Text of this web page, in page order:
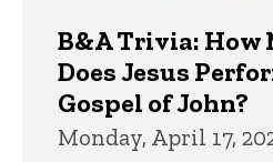
B&A Trivia: How
Does Jesus
Gospel of John?
Monday, April 17,